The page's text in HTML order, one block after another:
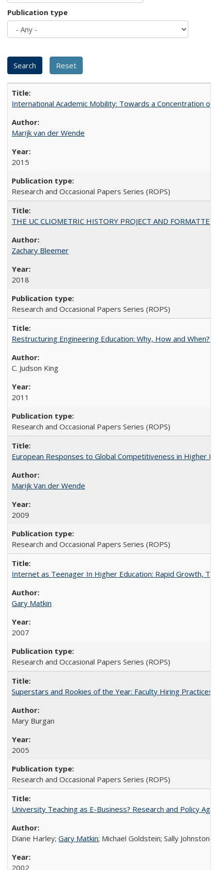
Publication type
International Academic Mobility: Towards a Concentration of
Marijk van der Wende
2015
Research and Occasional Papers Series (ROPS)
THE UC CLIOMETRIC HISTORY PROJECT AND
Zachary Bleemer
2018
Research and Occasional Papers Series (ROPS)
Restructuring Engineering Education: Why, How and When?
C. Judson King
2011
Research and Occasional Papers Series (ROPS)
European Responses to Global Competitiveness in Higher
Marijk Van der Wende
2009
Research and Occasional Papers Series (ROPS)
Internet as Teenager In Higher Education: Rapid Growth,
Gary Matkin
2007
Research and Occasional Papers Series (ROPS)
Superstars and Rookies of the Year: Faculty Hiring Practices
Mary Burgan
2005
Research and Occasional Papers Series (ROPS)
University Teaching as E-Business? Research and Policy
Diane Harley; Gary Matkin; Michael Goldstein; Sally
2002